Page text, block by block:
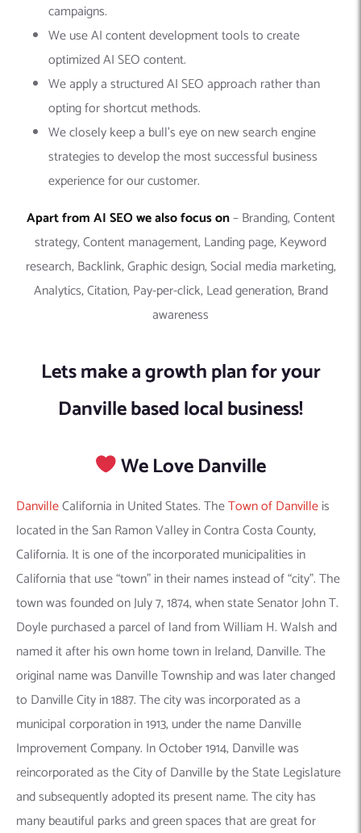
campaigns.
We use AI content development tools to create
optimized AI SEO content.
We apply a structured AI SEO approach rather than
opting for shortcut methods.
We closely keep a bull’s eye on new search engine
strategies to develop the most successful business
experience for our customer.
Apart from AI SEO we also focus on– Branding, Content
strategy, Content management, Landing page, Keyword
research, Backlink, Graphic design, Social media marketing,
Analytics, Citation, Pay-per-click, Lead generation, Brand
awareness
Lets make a growth plan for your
Danville based local business!
We Love Danville
DanvilleCalifornia in United States. TheTown of Danvilleis
located in the San Ramon Valley in Contra Costa County,
California. It is one of the incorporated municipalities in
California that use “town” in their names instead of “city”. The
town was founded on July 7, 1874, when state Senator John T.
Doyle purchased a parcel of land from William H. Walsh and
named it after his own home town in Ireland, Danville. The
original name was Danville Township and was later changed
to Danville City in 1887. The city was incorporated as a
municipal corporation in 1913, under the name Danville
Improvement Company. In October 1914, Danville was
reincorporated as the City of Danville by the State Legislature
and subsequently adopted its present name. The city has
many beautiful parks and green spaces that are great for